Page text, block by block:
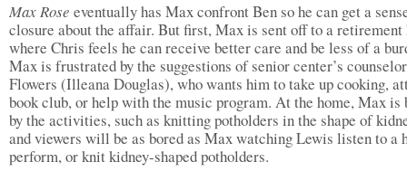
Max Rose eventually has Max confront Ben so he can get a
closure about the affair. But first, Max is sent off to a retirement
where Chris feels he can receive better care and be less of a
Max is frustrated by the suggestions of senior center’s
Flowers (Illeana Douglas), who wants him to take up cooking,
book club, or help with the music program. At the home, Max is
by the activities, such as knitting potholders in the shape of
and viewers will be as bored as Max watching Lewis listen to a
perform, or knit kidney-shaped potholders.